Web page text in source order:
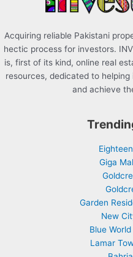
Acquiring reliable Pakistani
hectic process for investors.
is, first of its kind, online real
resources, dedicated to
and achieve
Giga
Garden
New
Blue
Lamar